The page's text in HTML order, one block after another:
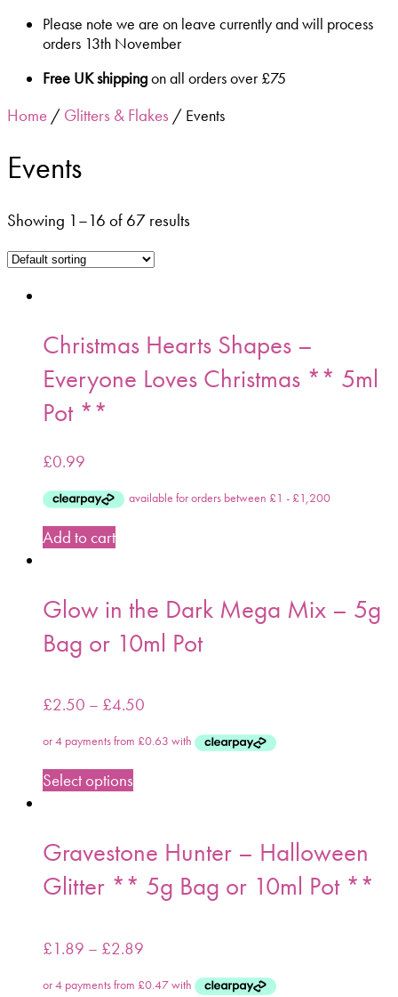
Please note we are on leave currently and will process
orders 13th November
Free UK shippingon all orders over £75
Home / Glitters & Flakes / Events
Events
Showing 1–16 of 67 results
Christmas Hearts Shapes –
Everyone Loves Christmas ** 5ml
Pot **
£0.99
Add to cart
Glow in the Dark Mega Mix – 5g
Bag or 10ml Pot
£2.50 – £4.50
Select options
Gravestone Hunter – Halloween
Glitter ** 5g Bag or 10ml Pot **
£1.89 – £2.89